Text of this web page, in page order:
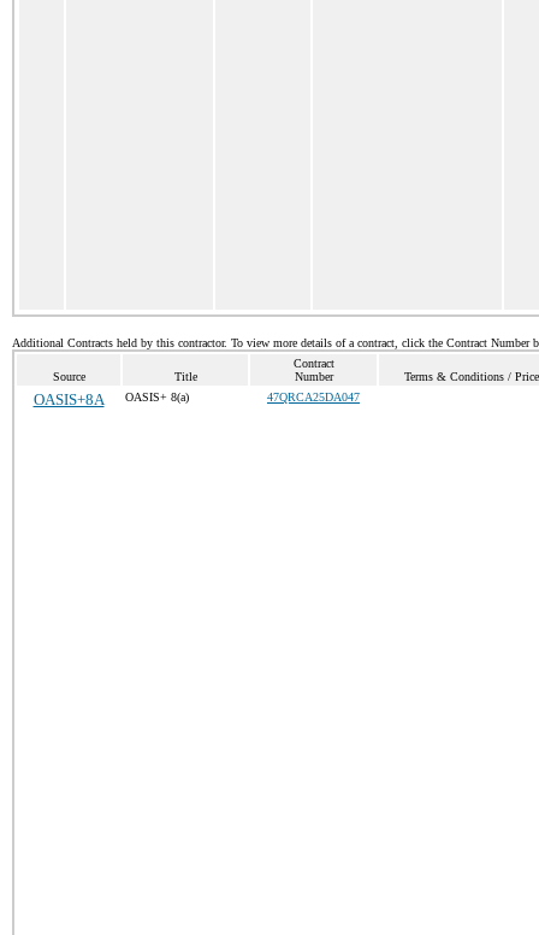
Additional Contracts held by this contractor. To view more details of a contract, click the Contract Number
Source Title
Contract
Number
Terms & Conditions /
OASIS+8A OASIS+ 8(a) 47QRCA25DA047